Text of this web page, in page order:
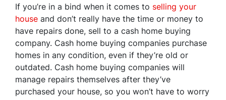
If you’re in a bind when it comes to selling your
house and don’t really have the time or money to
have repairs done, sell to a cash home buying
company. Cash home buying companies purchase
homes in any condition, even if they’re old or
outdated. Cash home buying companies will
manage repairs themselves after they’ve
purchased your house, so you won’t have to worry